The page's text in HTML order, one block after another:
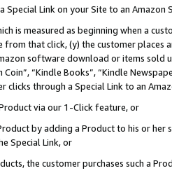
Special Link on your Site to an Amazon
is measured as beginning when a
that click, (y) the customer
software download or items sold
Coin”, “Kindle Books”, “Kindle
clicks through a Special Link to an
via our 1-Click feature, or
by adding a Product to his or
Special Link, or
the customer purchases such a